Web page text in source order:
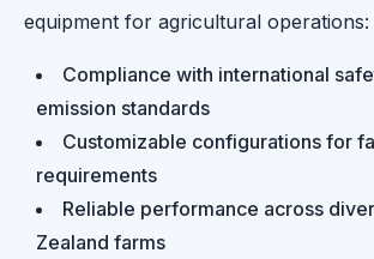
equipment for agricultural operations:
Compliance with international
emission standards
Customizable configurations for
requirements
Reliable performance across
Zealand farms